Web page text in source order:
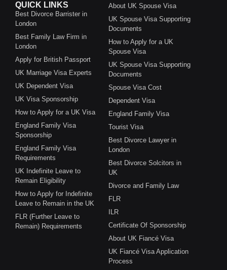
QUICK LINKS
Best Divorce Barrister in
London
Best Family Law Firm in
London
Apply for British Passport
UK Marriage Visa Experts
UK Dependent Visa
UK Visa Sponsorship
How to Apply for a UK Visa
England Family Visa
Sponsorship
England Family Visa
Requirements
UK Indefinite Leave to
Remain Eligibility
How to Apply for Indefinite
Leave to Remain in the UK
FLR (Further Leave to
Remain) Requirements
About UK Spouse Visa
UK Spouse Visa Supporting
Documents
How to Apply for a UK
Spouse Visa
UK Spouse Visa Supporting
Documents
Spouse Visa Cost
Dependent Visa
England Family Visa
Tourist Visa
Best Divorce Lawyer in
London
Best Divorce Solcitors in
UK
Divorce and Family Law
FLR
ILR
Certificate Of Sponsorship
About UK Fiancé Visa
UK Fiancé Visa Application
Process